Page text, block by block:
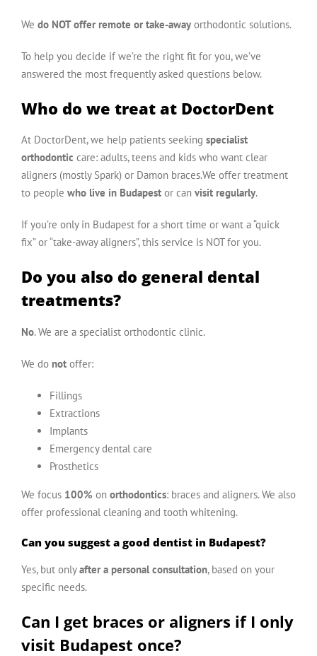
We do NOT offer remote or take-away orthodontic solutions.
To help you decide if we’re the right fit for you, we’ve
answered the most frequently asked questions below.
Who do we treat at DoctorDent
At DoctorDent, we help patients seeking specialist
orthodontic care: adults, teens and kids who want clear
aligners (mostly Spark) or Damon braces.We offer treatment
to people who live in Budapest or can visit regularly.
If you’re only in Budapest for a short time or want a “quick
fix” or “take-away aligners”, this service is NOT for you.
Do you also do general dental
treatments?
No. We are a specialist orthodontic clinic.
We do not offer:
Fillings
Extractions
Implants
Emergency dental care
Prosthetics
We focus 100% on orthodontics: braces and aligners. We also
offer professional cleaning and tooth whitening.
Can you suggest a good dentist in Budapest?
Yes, but onlyafter a personal consultation, based on your
specific needs.
Can I get braces or aligners if I only
visit Budapest once?